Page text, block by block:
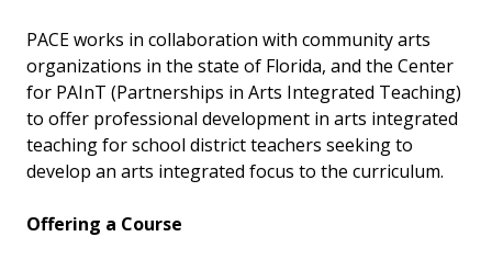
PACE works in collaboration with community arts
organizations in the state of Florida, and the Center
for PAInT (Partnerships in Arts Integrated Teaching)
to offer professional development in arts integrated
teaching for school district teachers seeking to
develop an arts integrated focus to the curriculum.
Offering a Course